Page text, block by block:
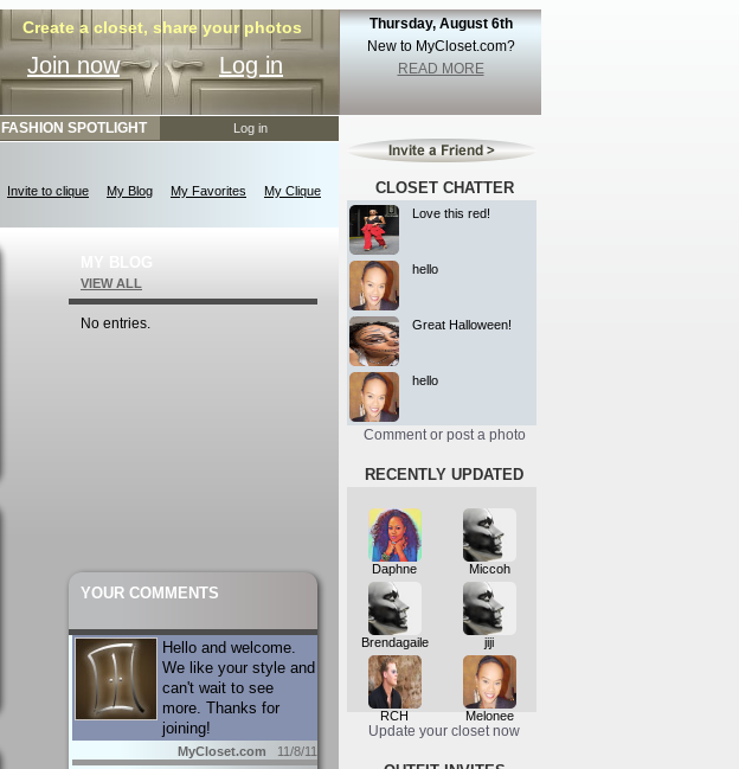
FASHION SPOTLIGHT
Thursday, August 6th
New to MyCloset.com?
READ MORE
Create a closet, share your photos
Join now Log in
Log in
Invite to clique My Blog My Favorites My Clique
VIEW ALL
No entries.
YOUR COMMENTS
Hello and welcome.
We like your style and
can't wait to see
more. Thanks for
joining!
MyCloset.com 11/8/11
CLOSET CHATTER
Love this red!
hello
Great Halloween!
hello
Comment or post a photo
RECENTLY UPDATED
Daphne Miccoh
Brendagaile jiji
RCH Melonee
Update your closet now